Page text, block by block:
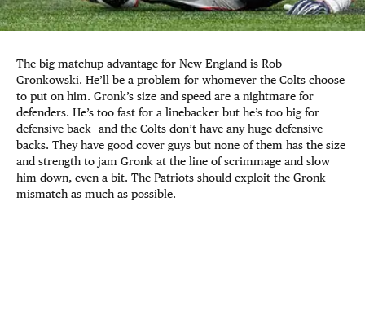
The big matchup advantage for New England is Rob
Gronkowski. He’ll be a problem for whomever the Colts choose
to put on him. Gronk’s size and speed are a nightmare for
defenders. He’s too fast for a linebacker but he’s too big for
defensive back—and the Colts don’t have any huge defensive
backs. They have good cover guys but none of them has the size
and strength to jam Gronk at the line of scrimmage and slow
him down, even a bit. The Patriots should exploit the Gronk
mismatch as much as possible.